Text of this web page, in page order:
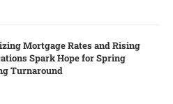
Mortgage Rates and Rising
Spark Hope for Spring
Turnaround